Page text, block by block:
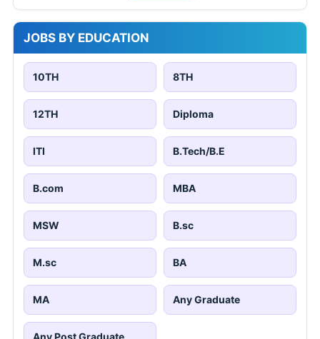
JOBS BY EDUCATION
10TH 8TH
12TH Diploma
ITI B.Tech/B.E
B.com MBA
MSW B.sc
M.sc BA
MA Any Graduate
Any Post Graduate